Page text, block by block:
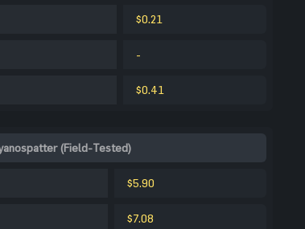
$0.21
-
$0.41
(Field-Tested)
$5.90
$7.08